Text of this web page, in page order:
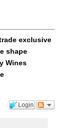
exclusive
shape
Wines
Login